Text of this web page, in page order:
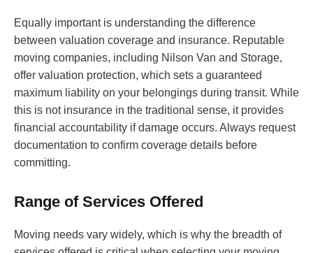
Equally important is understanding the difference
between valuation coverage and insurance. Reputable
moving companies, including Nilson Van and Storage,
offer valuation protection, which sets a guaranteed
maximum liability on your belongings during transit. While
this is not insurance in the traditional sense, it provides
financial accountability if damage occurs. Always request
documentation to confirm coverage details before
committing.
Range of Services Offered
Moving needs vary widely, which is why the breadth of